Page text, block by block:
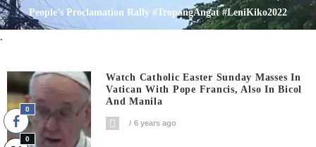
People’s Proclamation Rally #TropangAngat #LeniKiko2022
.
Watch Catholic Easter Sunday Masses In
Vatican With Pope Francis, Also In Bicol
And Manila
6 years ago
0
0